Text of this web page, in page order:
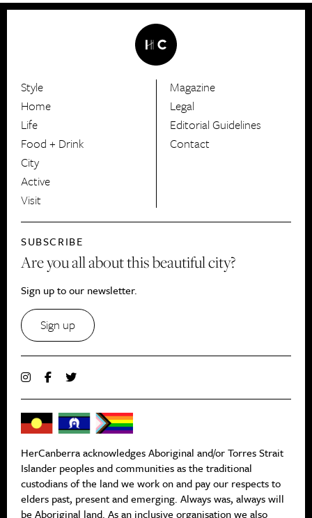
HerCanberra
Style
Home
Life
Food + Drink
City
Active
Visit
Magazine
Legal
Editorial Guidelines
Contact
SUBSCRIBE
Are you all about this beautiful city?
Sign up to our newsletter.
Sign up
HerCanberra acknowledges Aboriginal and/or Torres Strait
Islander peoples and communities as the traditional
custodians of the land we work on and pay our respects to
elders past, present and emerging. Always was, always will
be Aboriginal land. As an inclusive organisation we also